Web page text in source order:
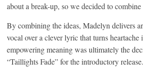
about a break-up, so we decided to combine
By combining the ideas, Madelyn delivers
vocal over a clever lyric that turns
empowering meaning was ultimately the
“Taillights Fade” for the introductory release.